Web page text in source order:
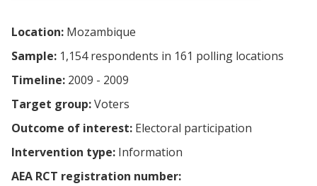
Location: Mozambique
Sample: 1,154 respondents in 161 polling locations
Timeline: 2009 - 2009
Target group:Voters
Outcome of interest: Electoral participation
Intervention type: Information
AEA RCT registration number: